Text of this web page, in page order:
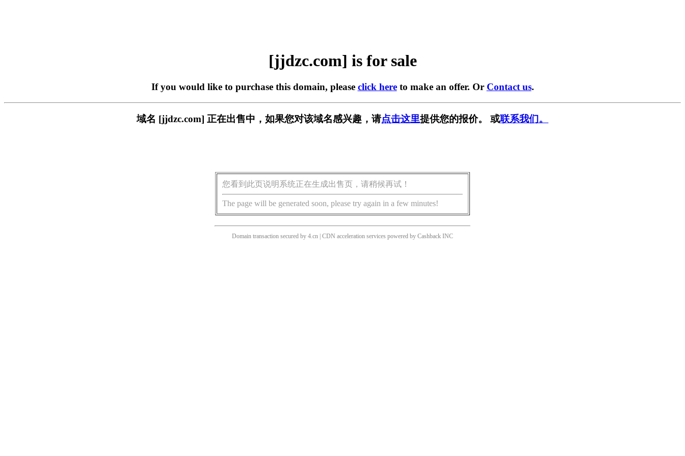
[jjdzc.com] is for sale
If you would like to purchase this domain, please click hereto make an offer. Or Contact us.
域名 [jjdzc.com] 正在出售中，如果您对该域名感兴趣，请点击这里提供您的报价。 或联系我们。
您看到此页说明系统正在生成出售页，请稍候再试！
The page will be generated soon, please try again in a few minutes!
Domain transaction secured by 4.cn | CDN acceleration services powered by Cashback INC